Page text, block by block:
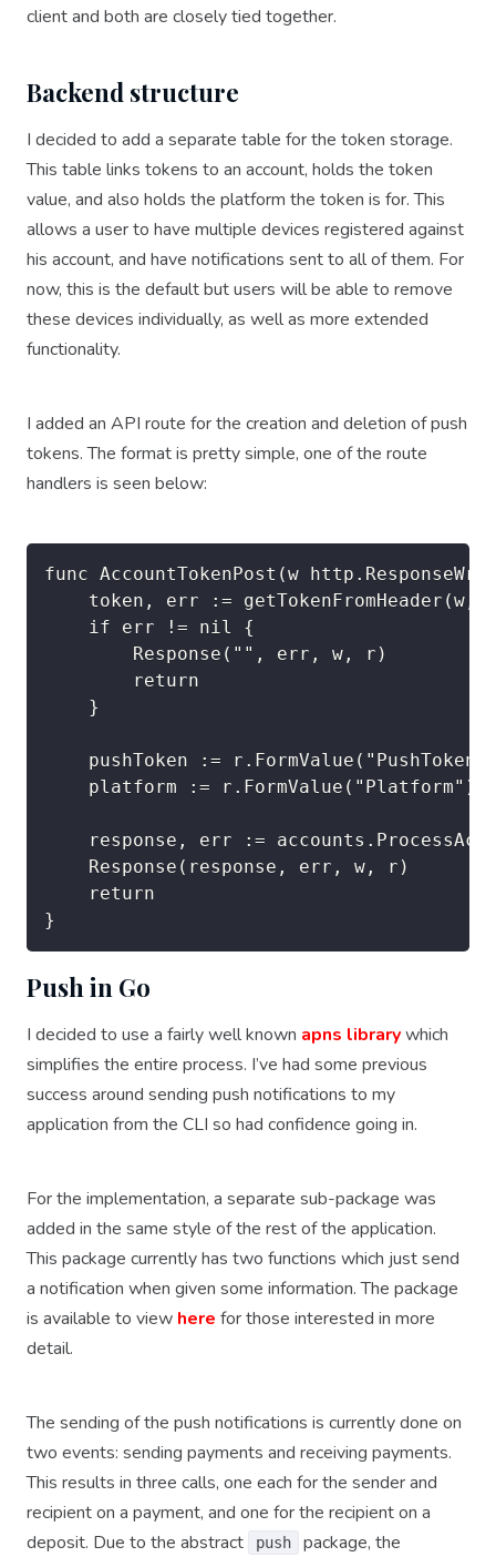
client and both are closely tied together.
Backend structure
I decided to add a separate table for the token storage.
This table links tokens to an account, holds the token
value, and also holds the platform the token is for. This
allows a user to have multiple devices registered against
his account, and have notifications sent to all of them. For
now, this is the default but users will be able to remove
these devices individually, as well as more extended
functionality.
I added an API route for the creation and deletion of push
tokens. The format is pretty simple, one of the route
handlers is seen below:
func AccountTokenPost(w
Push in Go
I decided to use a fairly well known apns librarywhich
simplifies the entire process. I’ve had some previous
success around sending push notifications to my
application from the CLI so had confidence going in.
For the implementation, a separate sub-package was
added in the same style of the rest of the application.
This package currently has two functions which just send
a notification when given some information. The package
is available to view here for those interested in more
detail.
The sending of the push notifications is currently done on
two events: sending payments and receiving payments.
This results in three calls, one each for the sender and
recipient on a payment, and one for the recipient on a
deposit. Due to the abstract
push
package, the